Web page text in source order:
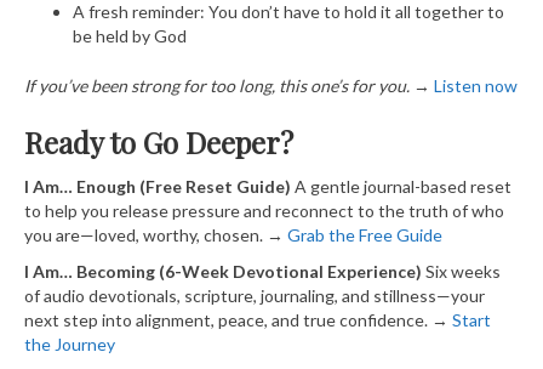
A fresh reminder: You don’t have to hold it all together to
be held by God
If you’ve been strong for too long, this one’s for you. → ​Listen now​
Ready to Go Deeper?
I Am… Enough (Free Reset Guide) A gentle journal-based reset
to help you release pressure and reconnect to the truth of who
you are—loved, worthy, chosen. → ​ Grab the Free Guide​
I Am… Becoming (6-Week Devotional Experience) Six weeks
of audio devotionals, scripture, journaling, and stillness—your
next step into alignment, peace, and true confidence. → ​ Start
the Journey​